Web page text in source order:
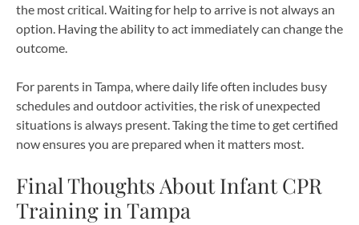
the most critical. Waiting for help to arrive is not always an
option. Having the ability to act immediately can change the
outcome.
For parents in Tampa, where daily life often includes busy
schedules and outdoor activities, the risk of unexpected
situations is always present. Taking the time to get certified
now ensures you are prepared when it matters most.
Final Thoughts About Infant CPR
Training in Tampa